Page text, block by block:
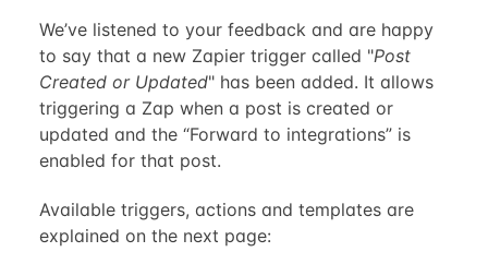
We’ve listened to your feedback and are happy
to say that a new Zapier trigger called "Post
Created or Updated" has been added. It allows
triggering a Zap when a post is created or
updated and the “Forward to integrations” is
enabled for that post.
Available triggers, actions and templates are
explained on the next page: